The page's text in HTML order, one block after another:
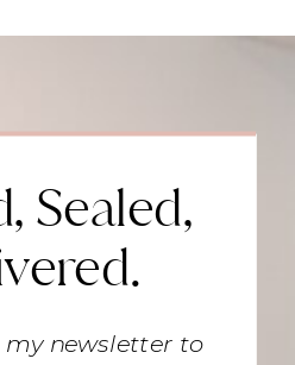
Sealed,
my newsletter to